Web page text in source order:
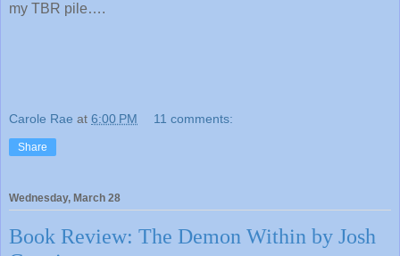
my TBR pile….
Carole Rae at 6:00 PM 11 comments:
Share
Wednesday, March 28
Book Review: The Demon Within by Josh